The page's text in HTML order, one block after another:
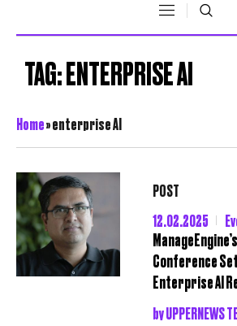
TAG:ENTERPRISE AI
Home»enterprise AI
POST
12.02.2025
Conference
Enterprise AI
byUPPERNEWS